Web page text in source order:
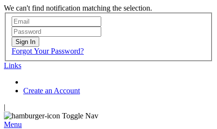
We can't find notification matching the selection.
Sign In
Forgot Your Password?
Links
Create an Account
|
Toggle Nav
Menu